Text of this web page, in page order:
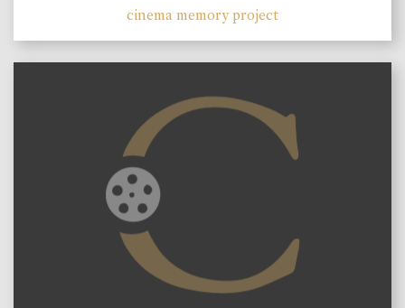
cinema memory project